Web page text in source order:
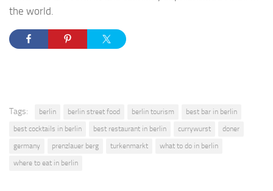
the world.
Tags: berlin berlin street food berlin tourism
best bar in berlin
best cocktails in berlin
best restaurant in berlin currywurst
doner
germany
prenzlauer berg turkenmarkt
what to do in berlin
where to eat in berlin